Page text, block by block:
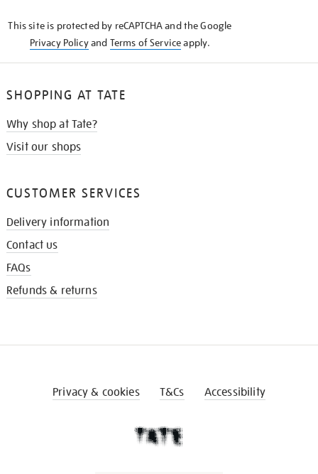
This site is protected by reCAPTCHA and the Google
Privacy Policyand Terms of Serviceapply.
SHOPPING AT TATE
Why shop at Tate?
Visit our shops
CUSTOMER SERVICES
Delivery information
Contact us
FAQs
Refunds & returns
Privacy & cookies T&Cs Accessibility